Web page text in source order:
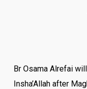
Br Osama Alrefai
Insha’Allah after